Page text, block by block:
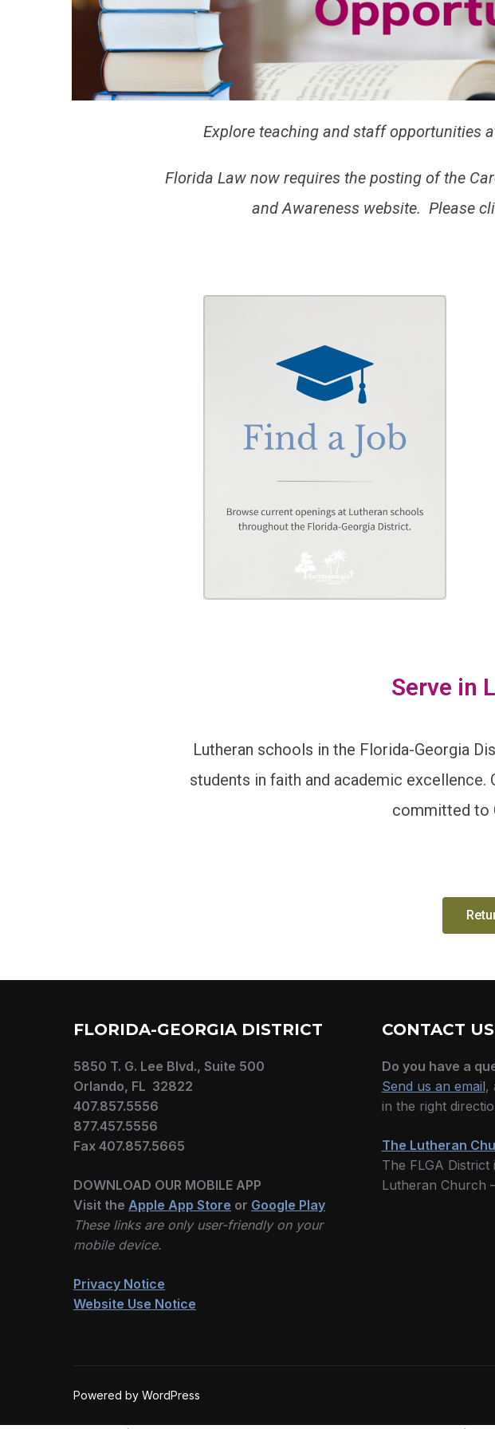
Explore teaching and staff opportunities
Florida Law now requires the posting of the
and Awareness website. Please
Serve in
Lutheran schools in the Florida-Georgia
students in faith and academic
committed to
FLORIDA-GEORGIA DISTRICT
5850 T. G. Lee Blvd., Suite 500
Orlando, FL 32822
407.857.5556
877.457.5556
Fax 407.857.5665
DOWNLOAD OUR MOBILE APP
Visit the Apple App Store or Google Play
These links are only user-friendly on your
mobile device.
Privacy Notice
Website Use Notice
CONTACT US
Do you have a
Send us an email,
in the right
The Lutheran
The FLGA
Lutheran Church
Powered by WordPress